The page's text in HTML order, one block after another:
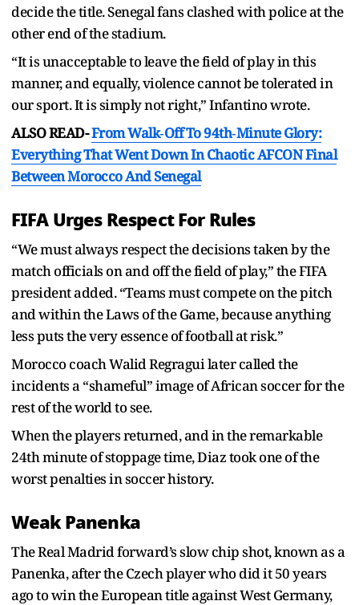
decide the title. Senegal fans clashed with police at the
other end of the stadium.
“It is unacceptable to leave the field of play in this
manner, and equally, violence cannot be tolerated in
our sport. It is simply not right,” Infantino wrote.
ALSO READ-From Walk‑Off To 94th‑Minute Glory:
Everything That Went Down In Chaotic AFCON Final
Between Morocco And Senegal
FIFA Urges Respect For Rules
“We must always respect the decisions taken by the
match officials on and off the field of play,” the FIFA
president added. “Teams must compete on the pitch
and within the Laws of the Game, because anything
less puts the very essence of football at risk.”
Morocco coach Walid Regragui later called the
incidents a “shameful” image of African soccer for the
rest of the world to see.
When the players returned, and in the remarkable
24th minute of stoppage time, Diaz took one of the
worst penalties in soccer history.
Weak Panenka
The Real Madrid forward’s slow chip shot, known as a
Panenka, after the Czech player who did it 50 years
ago to win the European title against West Germany,